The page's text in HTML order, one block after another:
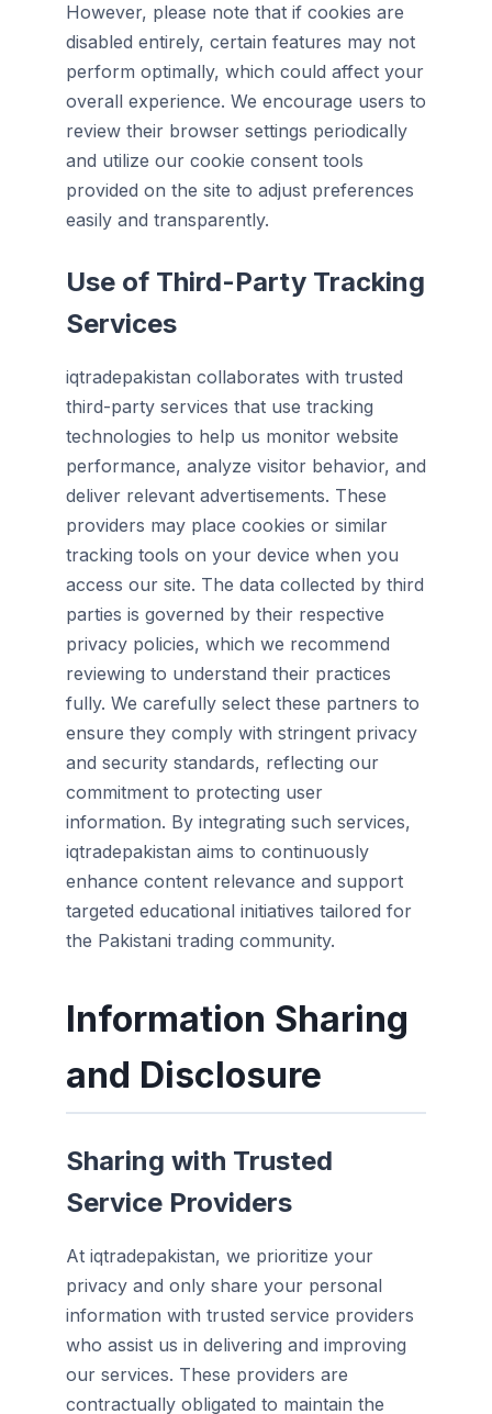
However, please note that if cookies are
disabled entirely, certain features may not
perform optimally, which could affect your
overall experience. We encourage users to
review their browser settings periodically
and utilize our cookie consent tools
provided on the site to adjust preferences
easily and transparently.
Use of Third-Party Tracking
Services
iqtradepakistan collaborates with trusted
third-party services that use tracking
technologies to help us monitor website
performance, analyze visitor behavior, and
deliver relevant advertisements. These
providers may place cookies or similar
tracking tools on your device when you
access our site. The data collected by third
parties is governed by their respective
privacy policies, which we recommend
reviewing to understand their practices
fully. We carefully select these partners to
ensure they comply with stringent privacy
and security standards, reflecting our
commitment to protecting user
information. By integrating such services,
iqtradepakistan aims to continuously
enhance content relevance and support
targeted educational initiatives tailored for
the Pakistani trading community.
Information Sharing
and Disclosure
Sharing with Trusted
Service Providers
At iqtradepakistan, we prioritize your
privacy and only share your personal
information with trusted service providers
who assist us in delivering and improving
our services. These providers are
contractually obligated to maintain the